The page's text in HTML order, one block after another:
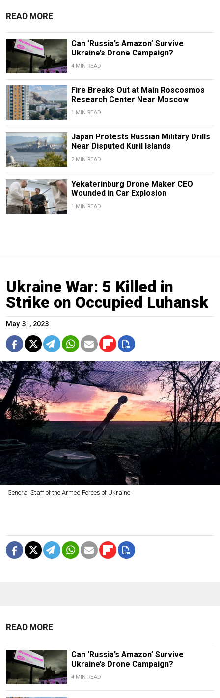
READ MORE
Can ‘Russia’s Amazon’ Survive
Ukraine’s Drone Campaign?
4 MIN READ
Fire Breaks Out at Main Roscosmos
Research Center Near Moscow
1 MIN READ
Japan Protests Russian Military Drills
Near Disputed Kuril Islands
2 MIN READ
Yekaterinburg Drone Maker CEO
Wounded in Car Explosion
1 MIN READ
Ukraine War: 5 Killed in
Strike on Occupied Luhansk
May 31, 2023
General Staff of the Armed Forces of Ukraine
READ MORE
Can ‘Russia’s Amazon’ Survive
Ukraine’s Drone Campaign?
4 MIN READ